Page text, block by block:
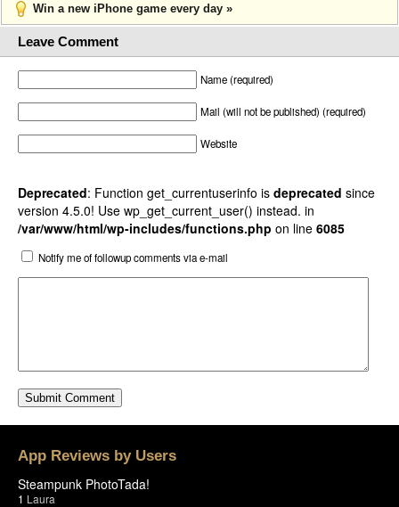
Win a new iPhone game every day »
Leave Comment
Name (required)
Mail (will not be published) (required)
Website
Deprecated: Function get_currentuserinfo is deprecated since
version 4.5.0! Use wp_get_current_user() instead. in
/var/www/html/wp-includes/functions.php on line 6085
Notify me of followup comments via e-mail
App Reviews by Users
Steampunk PhotoTada!
1 Laura